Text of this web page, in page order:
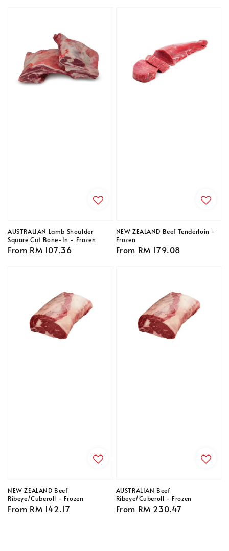
AUSTRALIAN Lamb Shoulder
Square Cut Bone-In - Frozen
Regular
From RM 107.36
NEW ZEALAND Beef Tenderloin -
Frozen
Regular
From RM 179.08
NEW ZEALAND Beef
Ribeye/Cuberoll - Frozen
Regular
From RM 142.17
AUSTRALIAN Beef
Ribeye/Cuberoll - Frozen
Regular
From RM 230.47